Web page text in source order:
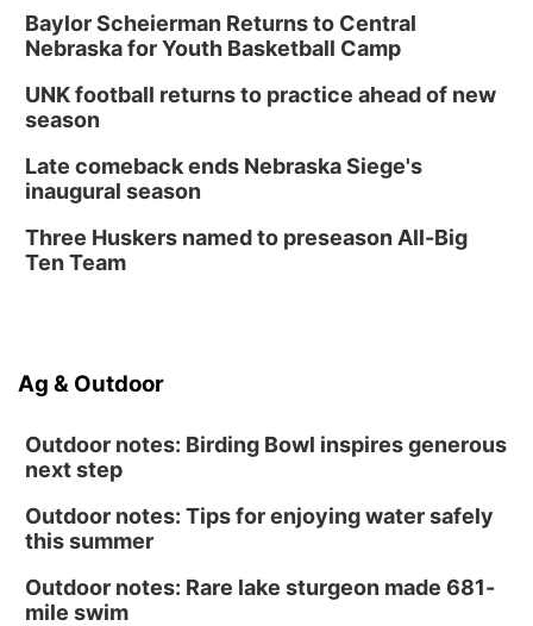
Baylor Scheierman Returns to Central
Nebraska for Youth Basketball Camp
UNK football returns to practice ahead of new
season
Late comeback ends Nebraska Siege's
inaugural season
Three Huskers named to preseason All-Big
Ten Team
Ag & Outdoor
Outdoor notes: Birding Bowl inspires generous
next step
Outdoor notes: Tips for enjoying water safely
this summer
Outdoor notes: Rare lake sturgeon made 681-
mile swim